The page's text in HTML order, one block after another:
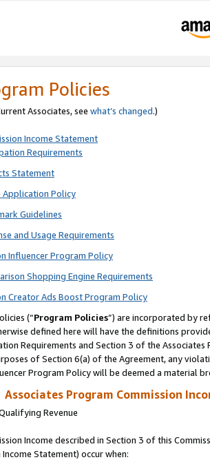
Policies
Associates, see what’s changed.)
Income Statement
Requirements
Statement
Application Policy
Guidelines
and Usage Requirements
Influencer Program Policy
Shopping Engine Requirements
Creator Ads Boost Program Policy
(“Program Policies”) are incorporated by
defined here will have the definitions
Requirements and Section 3 of the
of Section 6(a) of the Agreement, any
Program Policy will be deemed a material
Associates Program Commission
Revenue
Income described in Section 3 of this
Statement) occur when: